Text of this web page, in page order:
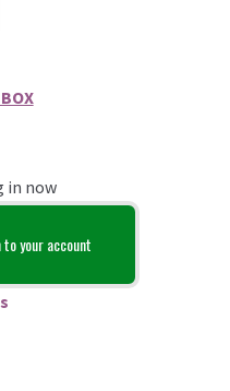
in now
to your account